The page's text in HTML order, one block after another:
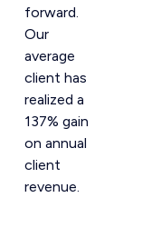
forward.
Our
average
client has
realized a
137% gain
on annual
client
revenue.